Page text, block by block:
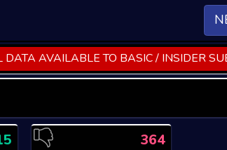
AVAILABLE TO BASIC / INSIDER
364